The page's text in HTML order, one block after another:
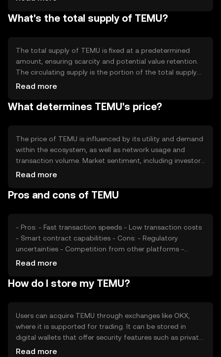
capabilities, which allow developers to create
What's the total supply of TEMU?
The total supply of TEMU is fixed at a predetermined
amount, ensuring scarcity and potential value retention.
The circulating supply is the portion of the total supply
currently available in the market. TEMU's tokenomics may
permanently removed from circulation to manage
Read more
What determines TEMU's price?
The price of TEMU is influenced by its utility and demand
within the ecosystem, as well as network usage and
transaction volume. Market sentiment, including investor
confidence and interest, also plays a role. Regulatory
other cryptocurrencies offering similar functionalities.
Read more
Pros and cons of TEMU
- Pros: - Fast transaction speeds - Low transaction costs
- Smart contract capabilities - Cons: - Regulatory
uncertainties - Competition from other platforms -
Limited adoption in some regions
Read more
How do I store my TEMU?
Users can acquire TEMU through exchanges like OKX,
where it is supported for trading. It can be stored in
digital wallets that offer security features such as private
key encryption. Users should be cautious of phishing
Read more